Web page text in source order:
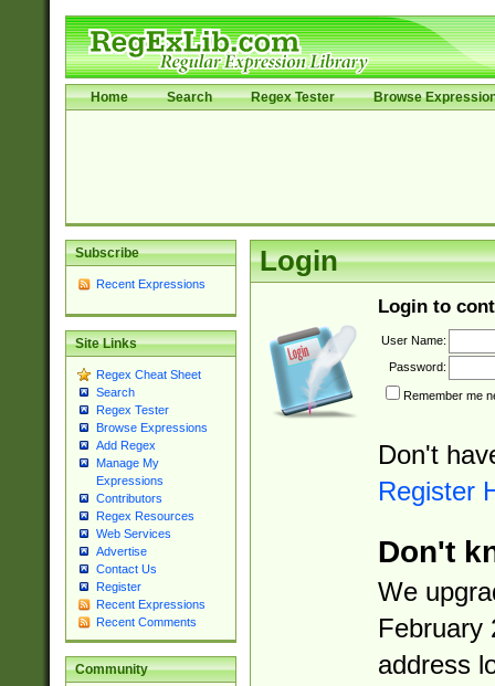
Home Search Regex Tester Browse
Subscribe
Recent Expressions
Site Links
Regex Cheat Sheet
Search
Regex Tester
Browse Expressions
Add Regex
Manage My
Expressions
Contributors
Regex Resources
Web Services
Advertise
Contact Us
Register
Recent Expressions
Recent Comments
Community
Login
Login to
User Name:
Password:
Remember me
Don't
Register
Don't
We
February
address